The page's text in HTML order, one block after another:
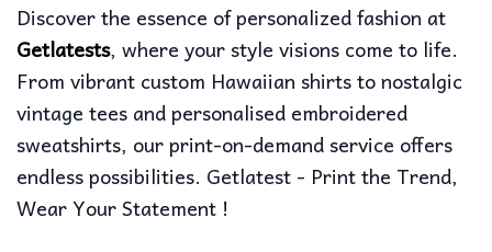
Discover the essence of personalized fashion at
Getlatests, where your style visions come to life.
From vibrant custom Hawaiian shirts to nostalgic
vintage tees and personalised embroidered
sweatshirts, our print-on-demand service offers
endless possibilities. Getlatest - Print the Trend,
Wear Your Statement !